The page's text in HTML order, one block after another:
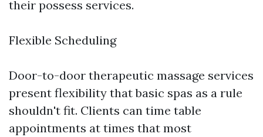
their possess services.
Flexible Scheduling
Door-to-door therapeutic massage services
present flexibility that basic spas as a rule
shouldn't fit. Clients can time table
appointments at times that most